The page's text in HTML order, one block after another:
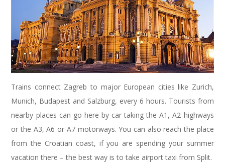
Trains connect Zagreb to major European cities like Zurich,
Munich, Budapest and Salzburg, every 6 hours. Tourists from
nearby places can go here by car taking the A1, A2 highways
or the A3, A6 or A7 motorways. You can also reach the place
from the Croatian coast, if you are spending your summer
vacation there – the best way is to take airport taxi from Split.